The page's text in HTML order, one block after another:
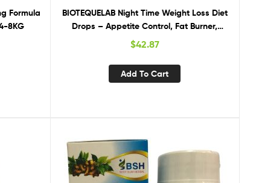
Formula
8KG
BIOTEQUELAB Night Time Weight Loss Diet
Drops – Appetite Control, Fat Burner,
Metabolism Booster – Apple Cider Vinegar
$42.87
Add To Cart